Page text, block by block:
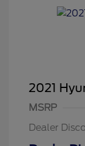
2021
MSRP
Dealer